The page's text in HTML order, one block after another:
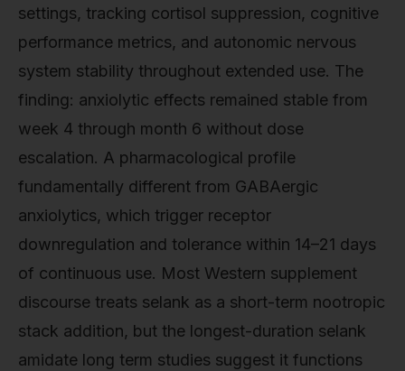
settings, tracking cortisol suppression, cognitive
performance metrics, and autonomic nervous
system stability throughout extended use. The
finding: anxiolytic effects remained stable from
week 4 through month 6 without dose
escalation. A pharmacological profile
fundamentally different from GABAergic
anxiolytics, which trigger receptor
downregulation and tolerance within 14–21 days
of continuous use. Most Western supplement
discourse treats selank as a short-term nootropic
stack addition, but the longest-duration selank
amidate long term studies suggest it functions